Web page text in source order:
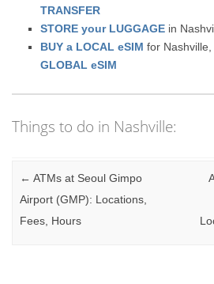
TRANSFER
STORE your LUGGAGE in
BUY a LOCAL eSIM for
GLOBAL eSIM
Things to do in Nashville:
Post navigation
← ATMs at Seoul Gimpo
Airport (GMP): Locations,
Fees, Hours